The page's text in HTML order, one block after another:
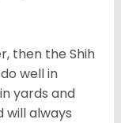
then the Shih
well in
yards and
will always